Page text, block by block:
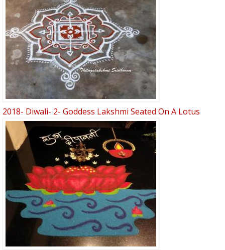
2018- Diwali- 2- Goddess Lakshmi Seated On A Lotus